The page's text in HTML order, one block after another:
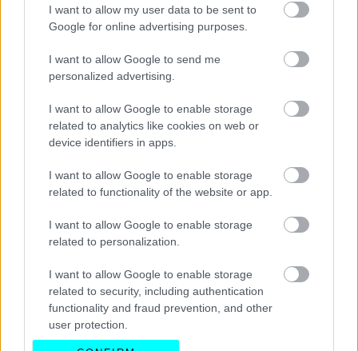
I want to allow my user data to be sent to
Google for online advertising purposes.
I want to allow Google to send me
personalized advertising.
I want to allow Google to enable storage
related to analytics like cookies on web or
device identifiers in apps.
I want to allow Google to enable storage
related to functionality of the website or app.
I want to allow Google to enable storage
related to personalization.
I want to allow Google to enable storage
related to security, including authentication
functionality and fraud prevention, and other
user protection.
Chery Tiggo 7 Hybrid: Όλες οι τιμές του
στην Ελλάδα